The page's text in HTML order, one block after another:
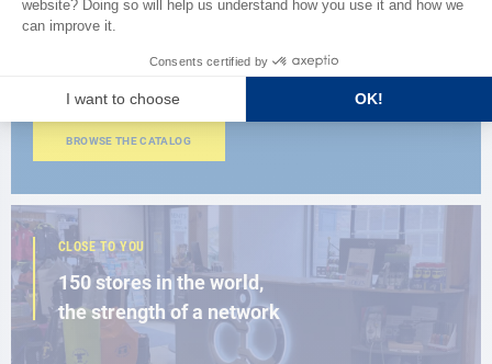
Discover
the new AD 2026 guide
BROWSE THE CATALOG
CLOSE TO YOU
150 stores in the world,
the strength of a network